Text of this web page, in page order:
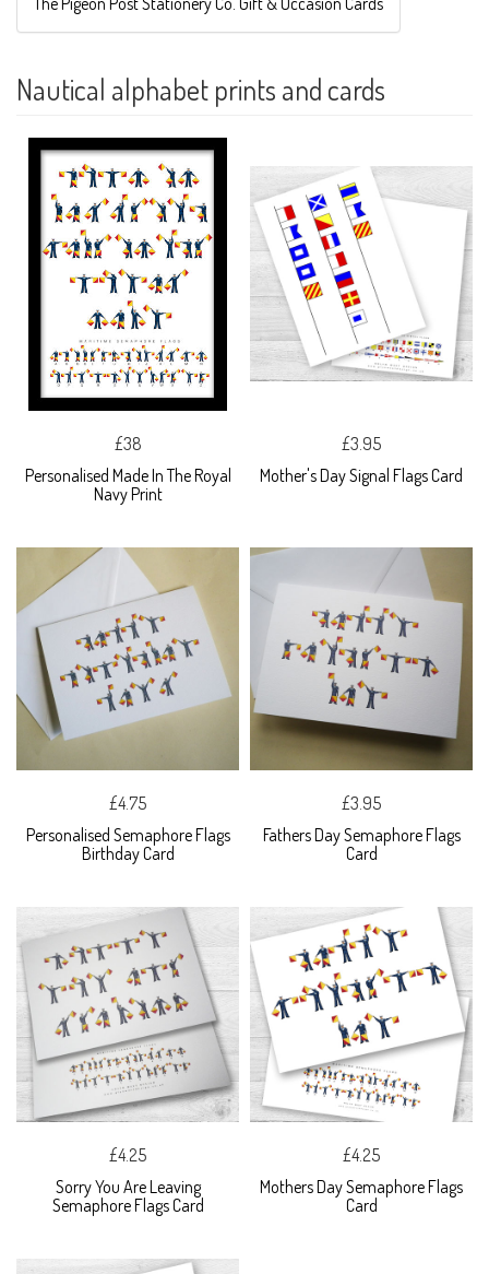
Nautical alphabet prints and cards
£38
Personalised Made In The Royal
Navy Print
£3.95
Mother's Day Signal Flags Card
£4.75
Personalised Semaphore Flags
Birthday Card
£3.95
Fathers Day Semaphore Flags
Card
£4.25
Sorry You Are Leaving
Semaphore Flags Card
£4.25
Mothers Day Semaphore Flags
Card